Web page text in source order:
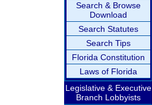
Search & Browse
Download
Search Statutes
Search Tips
Florida Constitution
Laws of Florida
Legislative & Executive
Branch Lobbyists